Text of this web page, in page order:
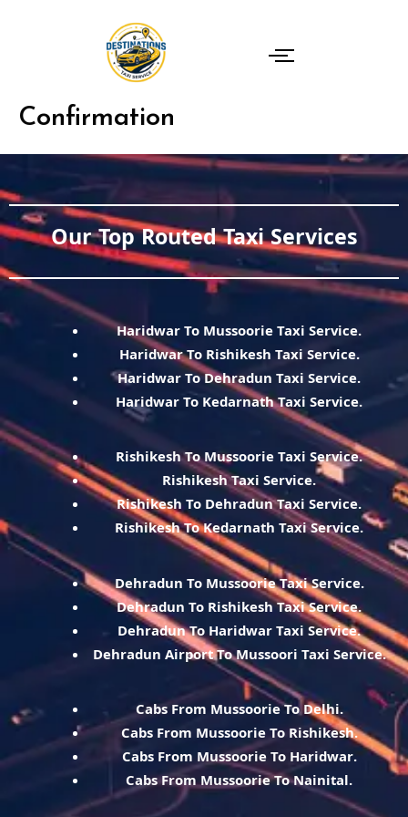
Confirmation
Our Top Routed Taxi Services
Haridwar To Mussoorie Taxi Service.
Haridwar To Rishikesh Taxi Service.
Haridwar To Dehradun Taxi Service.
Haridwar To Kedarnath Taxi Service.
Rishikesh To Mussoorie Taxi Service.
Rishikesh Taxi Service.
Rishikesh To Dehradun Taxi Service.
Rishikesh To Kedarnath Taxi Service.
Dehradun To Mussoorie Taxi Service.
Dehradun To Rishikesh Taxi Service.
Dehradun To Haridwar Taxi Service.
Dehradun Airport To Mussoori Taxi Service.
Cabs From Mussoorie To Delhi.
Cabs From Mussoorie To Rishikesh.
Cabs From Mussoorie To Haridwar.
Cabs From Mussoorie To Nainital.